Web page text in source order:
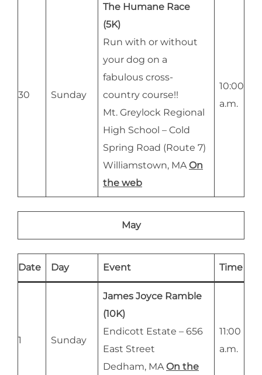
30 Sunday
The Humane Race
(5K)
Run with or without
your dog on a
fabulous cross-
country course!!
Mt. Greylock Regional
High School – Cold
Spring Road (Route 7)
Williamstown, MA On
the web
10:00
a.m.
May
Date Day Event Time
1 Sunday
James Joyce Ramble
(10K)
Endicott Estate – 656
East Street
Dedham, MA On the
11:00
a.m.